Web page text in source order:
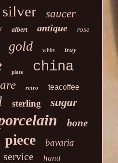
silver saucer
albert antique rose
gold white tray
plate china
retro teacoffee
sterling sugar
bone
piece bavaria
service hand